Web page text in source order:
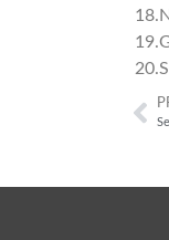
18.
19.
20.